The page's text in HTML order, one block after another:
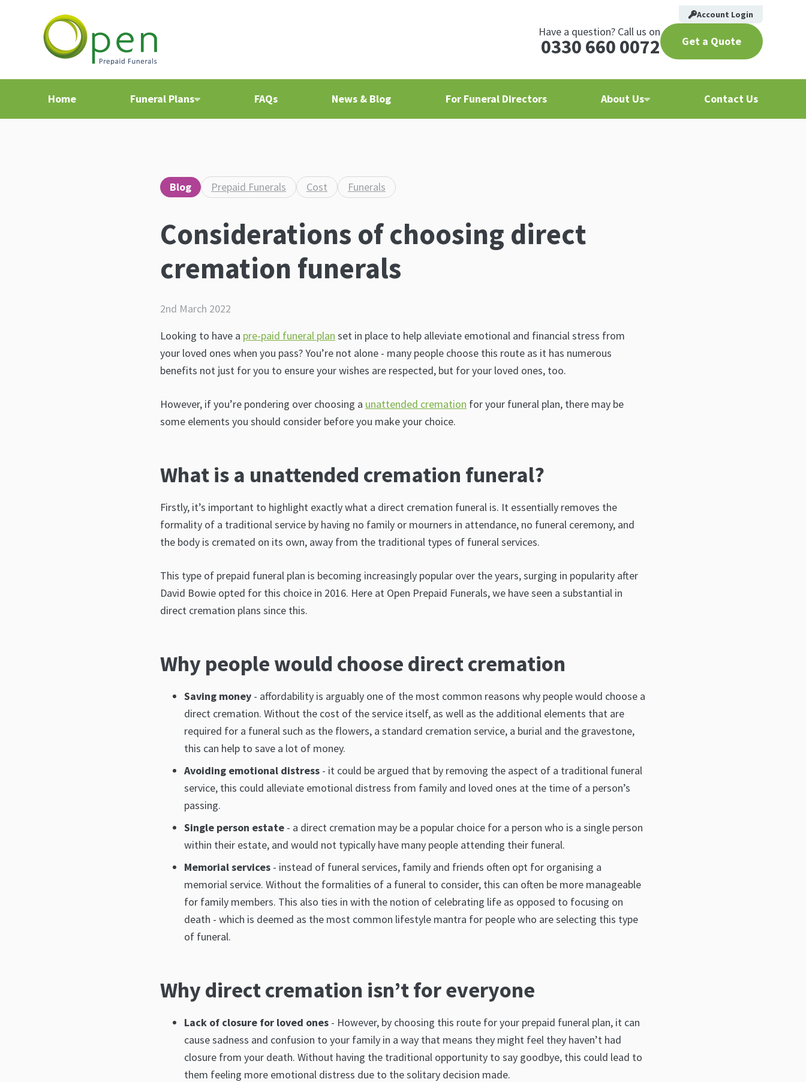
Account Login
Have a question? Call us on
0330 660 0072 Get a Quote
Home Funeral Plans FAQs News & Blog For Funeral Directors About Us Contact Us
Blog Prepaid Funerals Cost Funerals
Considerations of choosing direct
cremation funerals
2nd March 2022
Looking to have a pre-paid funeral plan set in place to help alleviate emotional and financial stress from
your loved ones when you pass? You’re not alone - many people choose this route as it has numerous
benefits not just for you to ensure your wishes are respected, but for your loved ones, too.
However, if you’re pondering over choosing a unattended cremation for your funeral plan, there may be
some elements you should consider before you make your choice.
What is a unattended cremation funeral?
Firstly, it’s important to highlight exactly what a direct cremation funeral is. It essentially removes the
formality of a traditional service by having no family or mourners in attendance, no funeral ceremony, and
the body is cremated on its own, away from the traditional types of funeral services.
This type of prepaid funeral plan is becoming increasingly popular over the years, surging in popularity after
David Bowie opted for this choice in 2016. Here at Open Prepaid Funerals, we have seen a substantial in
direct cremation plans since this.
Why people would choose direct cremation
Saving money - affordability is arguably one of the most common reasons why people would choose a
direct cremation. Without the cost of the service itself, as well as the additional elements that are
required for a funeral such as the flowers, a standard cremation service, a burial and the gravestone,
this can help to save a lot of money.
Avoiding emotional distress - it could be argued that by removing the aspect of a traditional funeral
service, this could alleviate emotional distress from family and loved ones at the time of a person’s
passing.
Single person estate - a direct cremation may be a popular choice for a person who is a single person
within their estate, and would not typically have many people attending their funeral.
Memorial services - instead of funeral services, family and friends often opt for organising a
memorial service. Without the formalities of a funeral to consider, this can often be more manageable
for family members. This also ties in with the notion of celebrating life as opposed to focusing on
death - which is deemed as the most common lifestyle mantra for people who are selecting this type
of funeral.
Why direct cremation isn’t for everyone
Lack of closure for loved ones - However, by choosing this route for your prepaid funeral plan, it can
cause sadness and confusion to your family in a way that means they might feel they haven’t had
closure from your death. Without having the traditional opportunity to say goodbye, this could lead to
them feeling more emotional distress due to the solitary decision made.